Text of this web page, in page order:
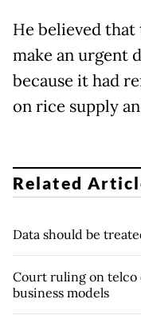
He believed
make an urgent
because it had
on rice supply
Related
Data should be
Court ruling on
business models